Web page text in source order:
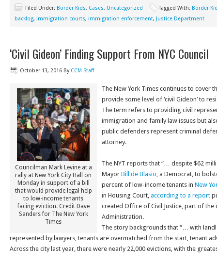
Filed Under: Border Kids, Cases, Uncategorized Tagged With: Border
backlog, immigration courts, immigration enforcement, Justice Department
‘Civil Gideon’ Finding Support From NYC Council
October 13, 2016 By CCM Staff
Councilman Mark Levine at a
rally at New York City Hall on
Monday in support of a bill
that would provide legal help
to low-income tenants
facing eviction. Credit Dave
Sanders for The New York
Times
The New York Times continues to cover
provide some level of ‘civil Gideon’ to
The term refers to providing civil
immigration and family law issues but
public defenders represent criminal
attorney.
The NYT reports that “… despite $62
Mayor Bill de Blasio, a Democrat, to
percent of low-income tenants in New
in Housing Court, according to a report
created Office of Civil Justice, part of the
Administration.
The story backgrounds that “… with
represented by lawyers, tenants are overmatched from the start, tenant
Across the city last year, there were nearly 22,000 evictions, with the